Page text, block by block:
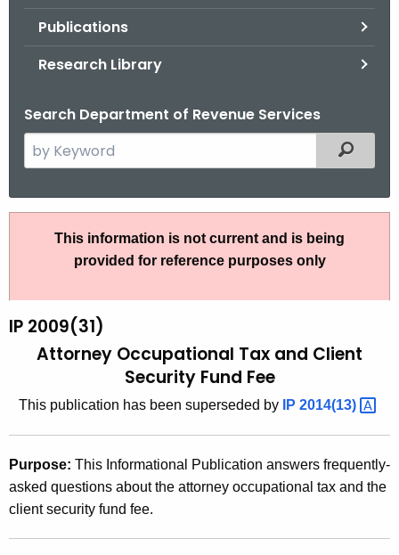
Publications
Research Library
Search Department of Revenue Services
e
r
h
e
r
e
t
e
Filtered
0
3
1
)
,
This information is not current and is being
provided for reference purposes only
IP 2009(31)
Attorney Occupational Tax and Client
Security Fund Fee
This publication has been superseded by IP 2014(13)
Purpose: This Informational Publication answers frequently-
asked questions about the attorney occupational tax and the
client security fund fee.